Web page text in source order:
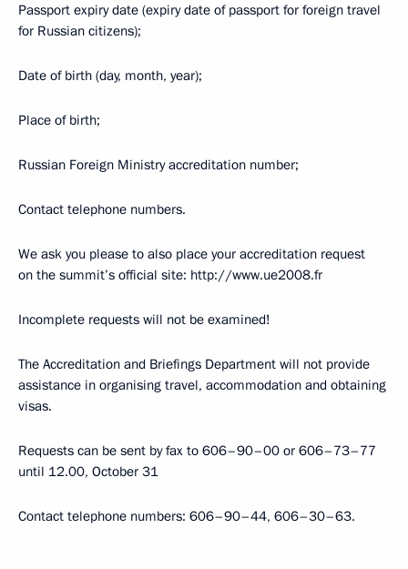
Passport expiry date (expiry date of passport for foreign travel
for Russian citizens);
Date of birth (day, month, year);
Place of birth;
Russian Foreign Ministry accreditation number;
Contact telephone numbers.
We ask you please to also place your accreditation request
on the summit’s official site: http://www.ue2008.fr
Incomplete requests will not be examined!
The Accreditation and Briefings Department will not provide
assistance in organising travel, accommodation and obtaining
visas.
Requests can be sent by fax to 606–90–00 or 606–73–77
until 12.00, October 31
Contact telephone numbers: 606–90–44, 606–30–63.